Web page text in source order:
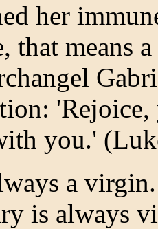
her
that means
you.'
a
is always